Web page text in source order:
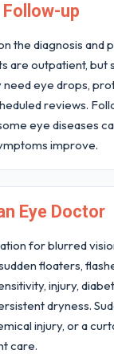
up
the diagnosis and
are outpatient, but
eye drops,
reviews.
eye diseases
improve.
Eye Doctor
for blurred
floaters,
injury,
dryness.
injury, or a
care.